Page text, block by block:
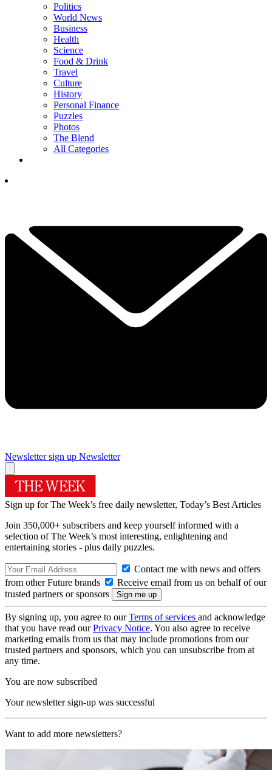
Politics
World News
Business
Health
Science
Food & Drink
Travel
Culture
History
Personal Finance
Puzzles
Photos
The Blend
All Categories
Newsletter sign up Newsletter
Sign up for The Week’s free daily newsletter, Today’s Best Articles
Join 350,000+ subscribers and keep yourself informed with a
selection of The Week’s most interesting, enlightening and
entertaining stories - plus daily puzzles.
Contact me with news and offers
from other Future brands
Receive email from us on behalf of our
trusted partners or sponsors
By signing up, you agree to ourTerms of services and acknowledge
that you have read ourPrivacy Notice. You also agree to receive
marketing emails from us that may include promotions from our
trusted partners and sponsors, which you can unsubscribe from at
any time.
You are now subscribed
Your newsletter sign-up was successful
Want to add more newsletters?